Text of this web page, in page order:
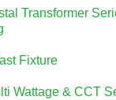
Transformer
Fixture
Wattage & CCT